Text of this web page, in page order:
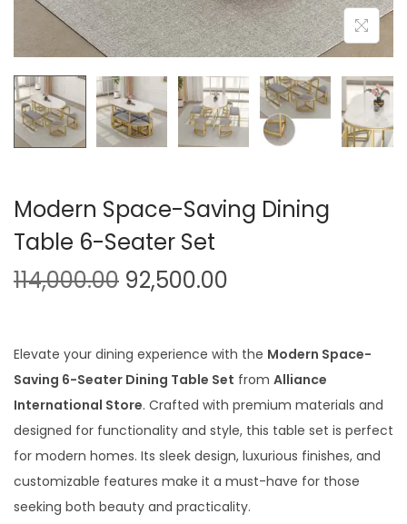
Modern Space-Saving Dining
Table 6-Seater Set
114,000.00 O
g
i
n
a
l
p
r
92,500.00
r
e
n
t
p
r
i
Elevate your dining experience with the Modern Space-
Saving 6-Seater Dining Table Set from Alliance
International Store. Crafted with premium materials and
designed for functionality and style, this table set is perfect
for modern homes. Its sleek design, luxurious finishes, and
customizable features make it a must-have for those
seeking both beauty and practicality.